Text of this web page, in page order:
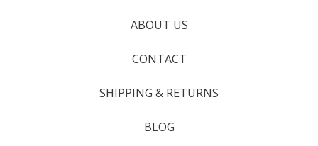
ABOUT US
CONTACT
SHIPPING & RETURNS
BLOG